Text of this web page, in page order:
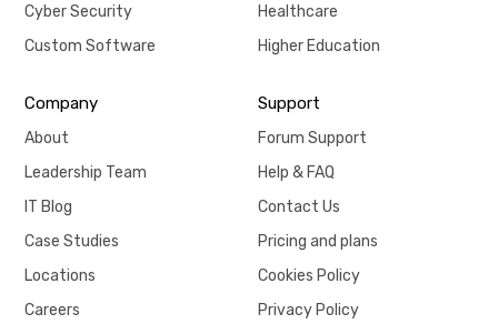
Cyber Security
Custom Software
Healthcare
Higher Education
Company
About
Leadership Team
IT Blog
Case Studies
Locations
Careers
Support
Forum Support
Help & FAQ
Contact Us
Pricing and plans
Cookies Policy
Privacy Policy